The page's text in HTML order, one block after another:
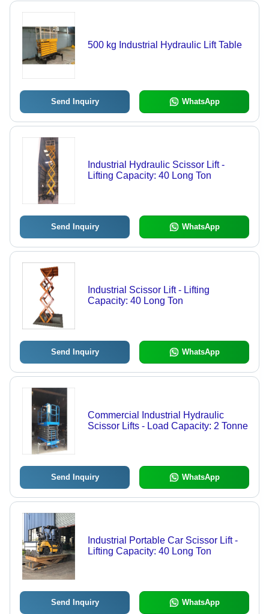
500 kg Industrial Hydraulic Lift Table
Send Inquiry WhatsApp
Industrial Hydraulic Scissor Lift -
Lifting Capacity: 40 Long Ton
Send Inquiry WhatsApp
Industrial Scissor Lift - Lifting
Capacity: 40 Long Ton
Send Inquiry WhatsApp
Commercial Industrial Hydraulic
Scissor Lifts - Load Capacity: 2 Tonne
Send Inquiry WhatsApp
Industrial Portable Car Scissor Lift -
Lifting Capacity: 40 Long Ton
Send Inquiry WhatsApp